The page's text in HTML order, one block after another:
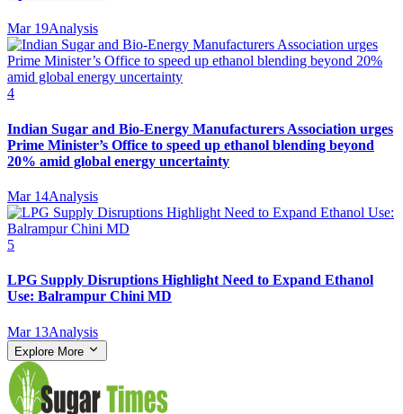
Mar 19Analysis
4
Indian Sugar and Bio‑Energy Manufacturers Association urges
Prime Minister’s Office to speed up ethanol blending beyond
20% amid global energy uncertainty
Mar 14Analysis
5
LPG Supply Disruptions Highlight Need to Expand Ethanol
Use: Balrampur Chini MD
Mar 13Analysis
Explore More